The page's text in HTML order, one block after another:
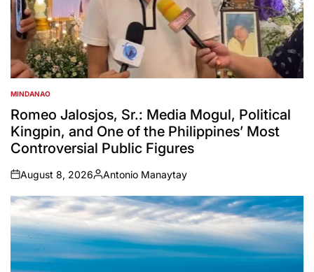
POSTED
IN
MINDANAO
Romeo Jalosjos, Sr.: Media Mogul, Political
Kingpin, and One of the Philippines’ Most
Controversial Public Figures
on
August 8, 2026
Posted
by
Antonio Manaytay